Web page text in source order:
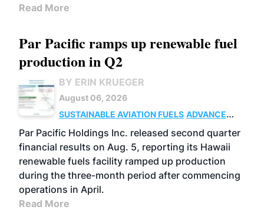
Read More
Par Pacific ramps up renewable fuel
production in Q2
BY ERIN KRUEGER
August 06, 2026
SUSTAINABLE AVIATION FUELS ADVANCED
BIOFUELS
OPERATIONS BUSINESS
Par Pacific Holdings Inc. released second quarter
financial results on Aug. 5, reporting its Hawaii
renewable fuels facility ramped up production
during the three-month period after commencing
operations in April.
Read More